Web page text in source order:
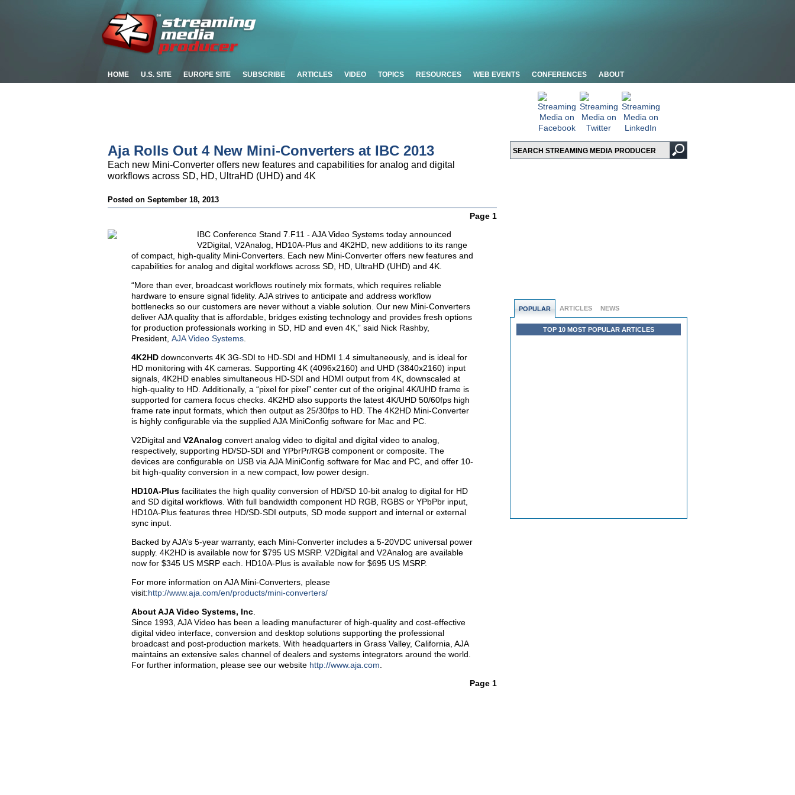
HOME U.S. SITE EUROPE SITE SUBSCRIBE ARTICLES VIDEO TOPICS RESOURCES WEB EVENTS CONFERENCES ABOUT
POPULAR ARTICLES NEWS
TOP 10 MOST POPULAR ARTICLES
Aja Rolls Out 4 New Mini-Converters at IBC 2013
Each new Mini-Converter offers new features and capabilities for analog and digital
workflows across SD, HD, UltraHD (UHD) and 4K
Posted on September 18, 2013
Page 1
IBC Conference Stand 7.F11 - AJA Video Systems today announced
V2Digital, V2Analog, HD10A-Plus and 4K2HD, new additions to its range
of compact, high-quality Mini-Converters. Each new Mini-Converter offers new features and
capabilities for analog and digital workflows across SD, HD, UltraHD (UHD) and 4K.
“More than ever, broadcast workflows routinely mix formats, which requires reliable
hardware to ensure signal fidelity. AJA strives to anticipate and address workflow
bottlenecks so our customers are never without a viable solution. Our new Mini-Converters
deliver AJA quality that is affordable, bridges existing technology and provides fresh options
for production professionals working in SD, HD and even 4K,” said Nick Rashby,
President, AJA Video Systems
4K2HD downconverts 4K 3G-SDI to HD-SDI and HDMI 1.4 simultaneously, and is ideal for
HD monitoring with 4K cameras. Supporting 4K (4096x2160) and UHD (3840x2160) input
signals, 4K2HD enables simultaneous HD-SDI and HDMI output from 4K, downscaled at
high-quality to HD. Additionally, a “pixel for pixel” center cut of the original 4K/UHD frame is
supported for camera focus checks. 4K2HD also supports the latest 4K/UHD 50/60fps high
frame rate input formats, which then output as 25/30fps to HD. The 4K2HD Mini-Converter
is highly configurable via the supplied AJA MiniConfig software for Mac and PC.
V2Digital and V2Analog convert analog video to digital and digital video to analog,
respectively, supporting HD/SD-SDI and YPbrPr/RGB component or composite. The
devices are configurable on USB via AJA MiniConfig software for Mac and PC, and offer 10-
bit high-quality conversion in a new compact, low power design.
HD10A-Plus facilitates the high quality conversion of HD/SD 10-bit analog to digital for HD
and SD digital workflows. With full bandwidth component HD RGB, RGBS or YPbPbr input,
HD10A-Plus features three HD/SD-SDI outputs, SD mode support and internal or external
sync input.
Backed by AJA’s 5-year warranty, each Mini-Converter includes a 5-20VDC universal power
supply. 4K2HD is available now for $795 US MSRP. V2Digital and V2Analog are available
now for $345 US MSRP each. HD10A-Plus is available now for $695 US MSRP.
For more information on AJA Mini-Converters, please
visit:http://www.aja.com/en/products/mini-converters/
About AJA Video Systems, Inc
Since 1993, AJA Video has been a leading manufacturer of high-quality and cost-effective
digital video interface, conversion and desktop solutions supporting the professional
broadcast and post-production markets. With headquarters in Grass Valley, California, AJA
maintains an extensive sales channel of dealers and systems integrators around the world.
For further information, please see our website http://www.aja.com
Page 1